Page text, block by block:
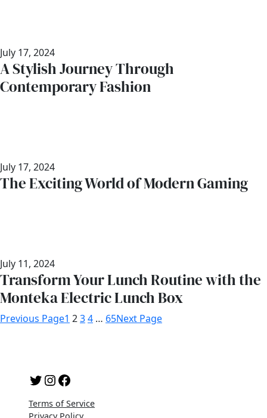
July 17, 2024
A Stylish Journey Through
Contemporary Fashion
July 17, 2024
The Exciting World of Modern Gaming
July 11, 2024
Transform Your Lunch Routine with the
Monteka Electric Lunch Box
Previous Page1 234 … 65Next Page
Twitter InstagramFacebook
Terms of Service